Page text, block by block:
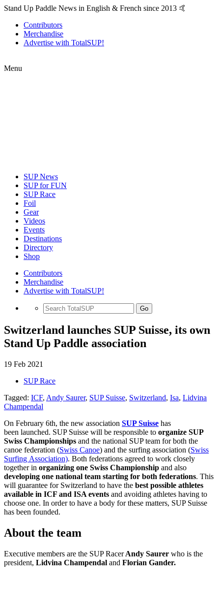
Stand Up Paddle News in English & French since 2013 🤙
Contributors
Merchandise
Advertise with TotalSUP!
Menu
SUP News
SUP for FUN
SUP Race
Foil
Gear
Videos
Events
Destinations
Directory
Shop
Contributors
Merchandise
Advertise with TotalSUP!
Go
Switzerland launches SUP Suisse, its own
Stand Up Paddle association
19 Feb 2021
SUP Race
Tagged: ICF, Andy Saurer, SUP Suisse, Switzerland, Isa, Lidvina
Champendal
On February 6th, the new association SUP Suisse has
been launched. SUP Suisse will be responsible to organize SUP
Swiss Championships and the national SUP team for both the
canoe federation (Swiss Canoe) and the surfing association (Swiss
Surfing Association). Both federations agreed to work closely
together in organizing one Swiss Championship and also
developing one national team starting for both federations. This
will guarantee for Switzerland to have the best possible athletes
available in ICF and ISA events and avoiding athletes having to
choose one. In order to have a body for these matters, SUP Suisse
has been founded.
About the team
Executive members are the SUP RacerAndy Saurer who is the
president, Lidvina Champendal and Florian Gander.